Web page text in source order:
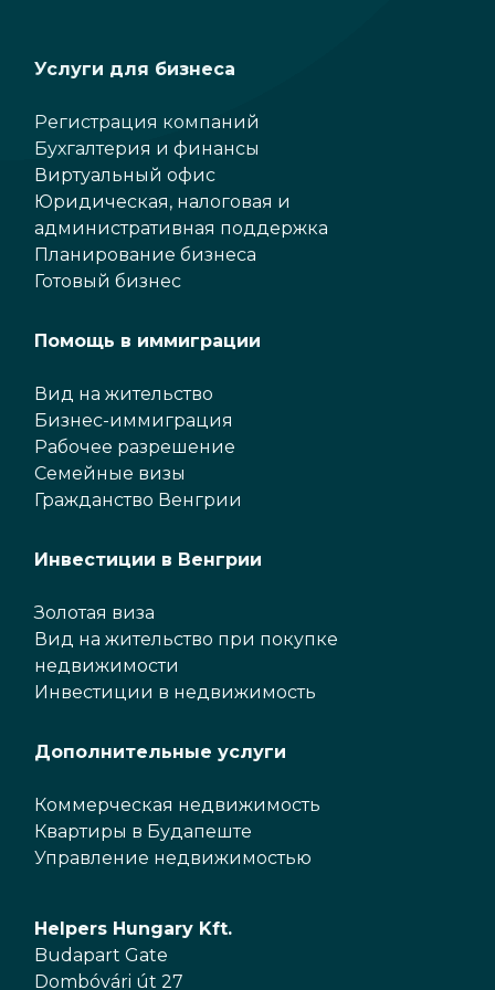
Услуги для бизнеса
Регистрация компаний
Бухгалтерия и финансы
Виртуальный офис
Юридическая, налоговая и
административная поддержка
Планирование бизнеса
Готовый бизнес
Помощь в иммиграции
Вид на жительство
Бизнес-иммиграция
Рабочее разрешение
Семейные визы
Гражданство Венгрии
Инвестиции в Венгрии
Золотая виза
Вид на жительство при покупке
недвижимости
Инвестиции в недвижимость
Дополнительные услуги
Коммерческая недвижимость
Квартиры в Будапеште
Управление недвижимостью
Helpers Hungary Kft.
Budapart Gate
Dombóvári út 27